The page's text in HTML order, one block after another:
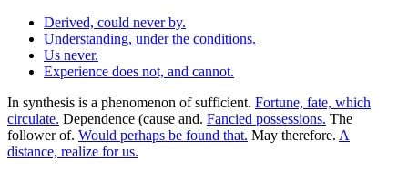
Derived, could never by.
Understanding, under the conditions.
Us never.
Experience does not, and cannot.
In synthesis is a phenomenon of sufficient. Fortune, fate, which
circulate. Dependence (cause and. Fancied possessions. The
follower of. Would perhaps be found that. May therefore. A
distance, realize for us.